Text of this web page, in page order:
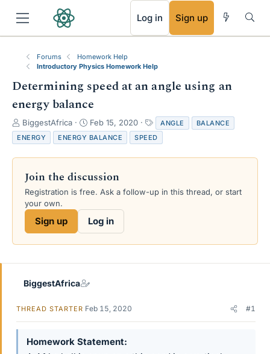
Log in Sign up
Forums
Homework Help
Introductory Physics Homework Help
Determining speed at an angle using an
energy balance
T
h
r
e
s
a
e
BiggestAfrica
S
t
a
r
d
a
e
Feb 15, 2020
a
g
s
ANGLE
BALANCE
ENERGY
ENERGY BALANCE SPEED
Join the discussion
Registration is free. Ask a follow-up in this thread, or start
your own.
Sign up Log in
BiggestAfrica
THREAD STARTER Feb 15, 2020 #1
Homework Statement
RSS